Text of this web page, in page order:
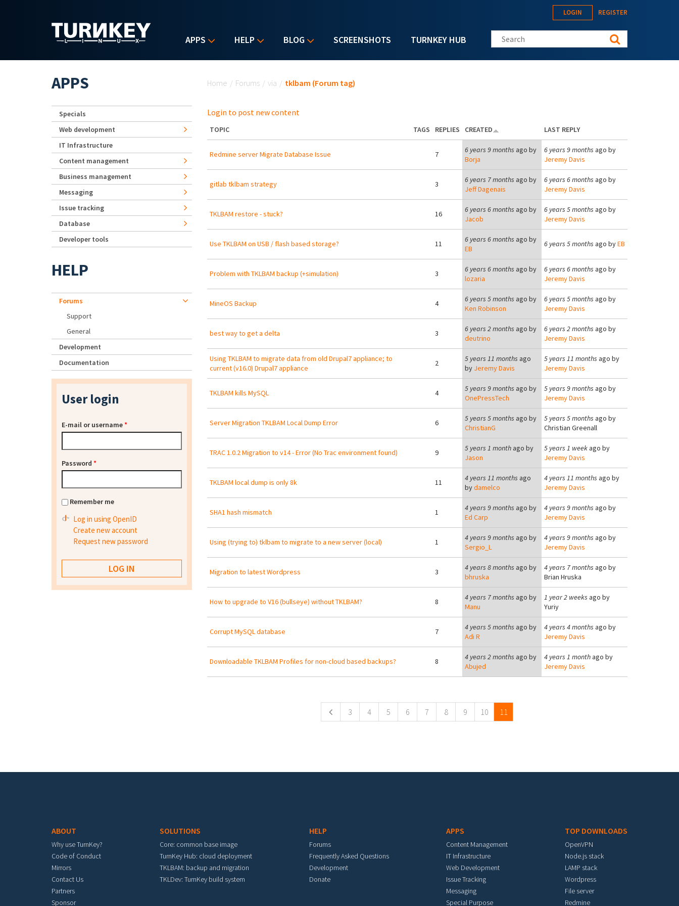
APPS HELP BLOG SCREENSHOTS TURNKEY HUB
LOGIN REGISTER
Search this site
Home / Forums / via / tklbam (Forum tag)
Login to post new content
TOPIC TAGS REPLIES CREATED LAST REPLY
Redmine server Migrate Database Issue 7 6 years 9 months ago by
Borja
6 years 9 months ago by
Jeremy Davis
gitlab tklbam strategy 3 6 years 7 months ago by
Jeff Dagenais
6 years 6 months ago by
Jeremy Davis
TKLBAM restore - stuck? 16 6 years 6 months ago by
Jacob
6 years 5 months ago by
Jeremy Davis
Use TKLBAM on USB / flash based storage? 11 6 years 6 months ago by
EB
6 years 5 months ago byEB
Problem with TKLBAM backup (+simulation) 3 6 years 6 months ago by
lozaria
6 years 6 months ago by
Jeremy Davis
MineOS Backup 4 6 years 5 months ago by
Ken Robinson
6 years 5 months ago by
Jeremy Davis
best way to get a delta 3 6 years 2 months ago by
deutrino
6 years 2 months ago by
Jeremy Davis
Using TKLBAM to migrate data from old Drupal7 appliance; to
current (v16.0) Drupal7 appliance
2 5 years 11 months ago
by Jeremy Davis
5 years 11 months ago by
Jeremy Davis
TKLBAM kills MySQL 4 5 years 9 months ago by
OnePressTech
5 years 9 months ago by
Jeremy Davis
Server Migration TKLBAM Local Dump Error 6 5 years 5 months ago by
ChristianG
5 years 5 months ago by
Christian Greenall
TRAC 1.0.2 Migration to v14 - Error (No Trac environment found) 9 5 years 1 monthago by
Jason
5 years 1 weekago by
Jeremy Davis
TKLBAM local dump is only 8k 11 4 years 11 months ago
bydamelco
4 years 11 months ago by
Jeremy Davis
SHA1 hash mismatch 1 4 years 9 months ago by
Ed Carp
4 years 9 months ago by
Jeremy Davis
Using (trying to) tklbam to migrate to a new server (local) 1 4 years 9 months ago by
Sergio_L
4 years 9 months ago by
Jeremy Davis
Migration to latest Wordpress 3 4 years 8 months ago by
bhruska
4 years 7 months ago by
Brian Hruska
How to upgrade to V16 (bullseye) without TKLBAM? 8 4 years 7 months ago by
Manu
1 year 2 weeks ago by
Yuriy
Corrupt MySQL database 7 4 years 5 months ago by
Adi R
4 years 4 months ago by
Jeremy Davis
Downloadable TKLBAM Profiles for non-cloud based backups? 8 4 years 2 months ago by
Abujed
4 years 1 monthago by
Jeremy Davis
3 4 5 6 7 8 9 10 11
APPS
Specials
Web development
IT Infrastructure
Content management
Business management
Messaging
Issue tracking
Database
Developer tools
HELP
Forums
Support
General
Development
Documentation
User login
E-mail or username*
Password *
Remember me
Log in using OpenID
Create new account
Request new password
ABOUT
Why use TurnKey?
Code of Conduct
Mirrors
Contact Us
Partners
Sponsor
SOLUTIONS
Core: common base image
TurnKey Hub: cloud deployment
TKLBAM: backup and migration
TKLDev: TurnKey build system
HELP
Forums
Frequently Asked Questions
Development
Donate
APPS
Content Management
IT Infrastructure
Web Development
Issue Tracking
Messaging
Special Purpose
TOP DOWNLOADS
OpenVPN
Node.js stack
LAMP stack
Wordpress
File server
Redmine